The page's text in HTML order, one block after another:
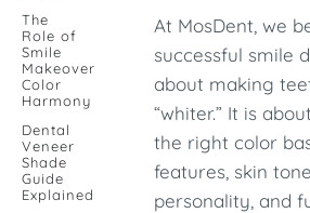
The
Role of
Smile
Makeover
Color
Harmony
Dental
Veneer
Shade
Guide
Explained
At MosDent, we
successful smile
about making
“whiter.” It is
the right color
features, skin
personality, and